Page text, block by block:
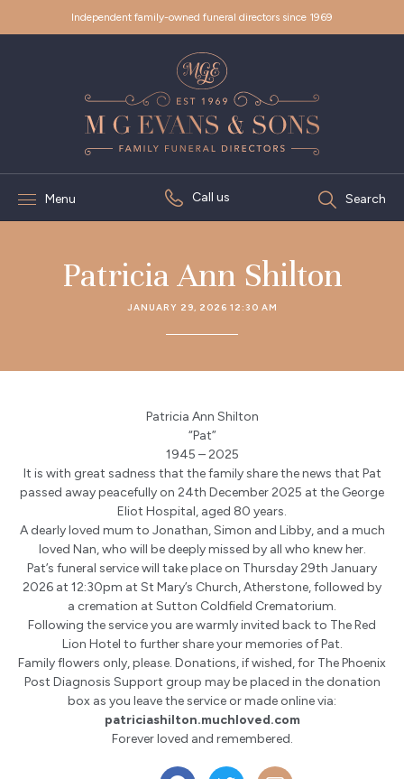
Independent family-owned funeral directors since 1969
Menu Call us Search
Patricia Ann Shilton
JANUARY 29, 2026 12:30 AM
Patricia Ann Shilton
“Pat”
1945 – 2025
It is with great sadness that the family share the news that Pat
passed away peacefully on 24th December 2025 at the George
Eliot Hospital, aged 80 years.
A dearly loved mum to Jonathan, Simon and Libby, and a much
loved Nan, who will be deeply missed by all who knew her.
Pat’s funeral service will take place on Thursday 29th January
2026 at 12:30pm at St Mary’s Church, Atherstone, followed by
a cremation at Sutton Coldfield Crematorium.
Following the service you are warmly invited back to The Red
Lion Hotel to further share your memories of Pat.
Family flowers only, please. Donations, if wished, for The Phoenix
Post Diagnosis Support group may be placed in the donation
box as you leave the service or made online via:
patriciashilton.muchloved.com
Forever loved and remembered.